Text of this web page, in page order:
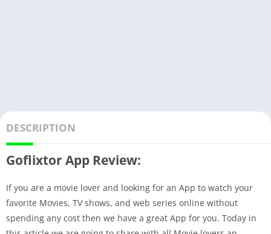
DESCRIPTION
Goflixtor App Review:
If you are a movie lover and looking for an App to watch your
favorite Movies, TV shows, and web series online without
spending any cost then we have a great App for you. Today in